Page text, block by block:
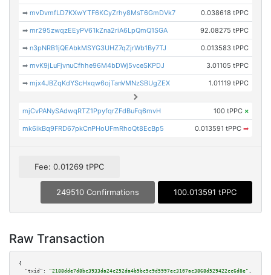
➡mvDvmfLD7KXwYTF6KCyZrhy8MsT6GmDVk7 0.038618 tPPC
➡mr295zwqzEEyPV61kZna2riA6LpQmQ1SGA 92.08275 tPPC
➡n3pNRB1jQEAbkMSYG3UHZ7qZjrWb1By7TJ 0.013583 tPPC
➡mvK9jLuFjvnuCfhhe96M4bDWj5vceSKPDJ 3.01105 tPPC
➡mjx4JBZqKdYScHxqw6ojTanVMNzSBUgZEX 1.01119 tPPC
mjCvPANySAdwqRTZ1PpyfqrZFdBuFq6mvH 100 tPPC ×
mk6ikBq9FRD67pkCnPHoUFmRhoQt8EcBp5 0.013591 tPPC ➡
Fee: 0.01269 tPPC
249510 Confirmations 100.013591 tPPC
Raw Transaction
{
"txid":
"2188dde7d8bc3933da24c252da4b5bc5c9d5997ec3107ac3868d529422cc6d8e" ,